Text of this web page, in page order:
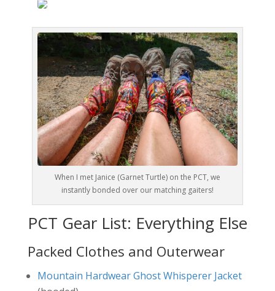
When I met Janice (Garnet Turtle) on the PCT, we
instantly bonded over our matching gaiters!
PCT Gear List: Everything Else
Packed Clothes and Outerwear
Mountain Hardwear Ghost Whisperer Jacket